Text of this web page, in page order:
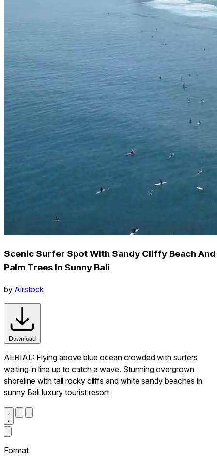
Scenic Surfer Spot With Sandy Cliffy Beach And
Palm Trees In Sunny Bali
by Airstock
Download
AERIAL: Flying above blue ocean crowded with surfers
waiting in line up to catch a wave. Stunning overgrown
shoreline with tall rocky cliffs and white sandy beaches in
sunny Bali luxury tourist resort
Format